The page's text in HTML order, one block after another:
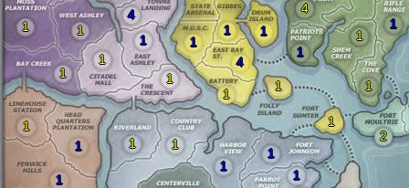
1
1
1
1
1
1
1
1
1
1
1
4
1
1
1
1
1
4
1
1
1
1
4
1
1
1
1
2